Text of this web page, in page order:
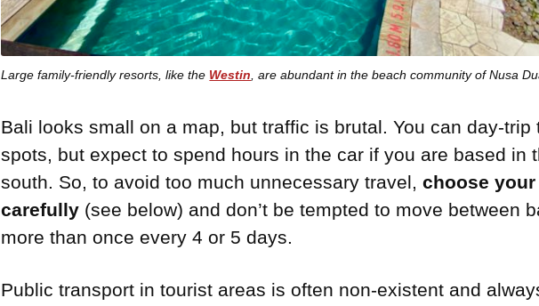
Large family-friendly resorts, like the Westin, are abundant in the beach community of Nusa
Bali looks small on a map, but traffic is brutal. You can day-trip
spots, but expect to spend hours in the car if you are based in
south. So, to avoid too much unnecessary travel,choose your
carefully (see below) and don’t be tempted to move between
more than once every 4 or 5 days.
Public transport in tourist areas is often non-existent and